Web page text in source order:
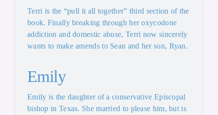
Terri is the “pull it all together” third section of the
book. Finally breaking through her oxycodone
addiction and domestic abuse, Terri now sincerely
wants to make amends to Sean and her son, Ryan.
Emily
Emily is the daughter of a conservative Episcopal
bishop in Texas. She married to please him, but is